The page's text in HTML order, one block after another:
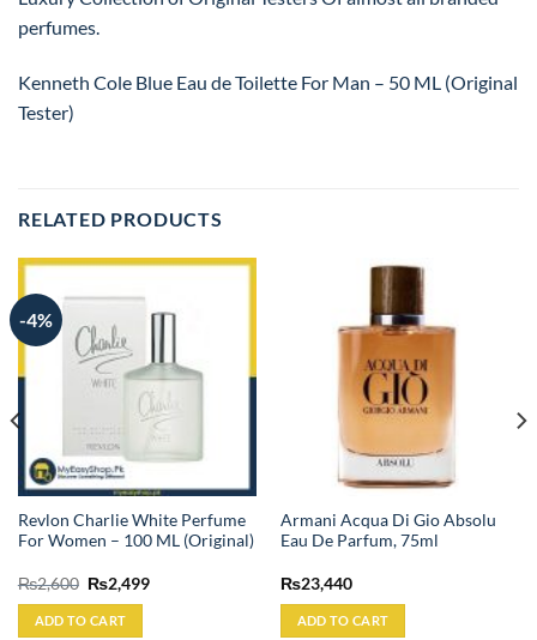
perfumes.
Kenneth Cole Blue Eau de Toilette For Man – 50 ML (Original
Tester)
RELATED PRODUCTS
-4%
Revlon Charlie White Perfume
For Women – 100 ML (Original)
₨2,600 Original
price
was:
₨2,600.
₨2,499Current
ADD TO CART
Armani Acqua Di Gio Absolu
Eau De Parfum, 75ml
₨23,440
ADD TO CART